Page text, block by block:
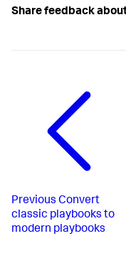
Share feedback
Previous Convert
classic playbooks to
modern playbooks